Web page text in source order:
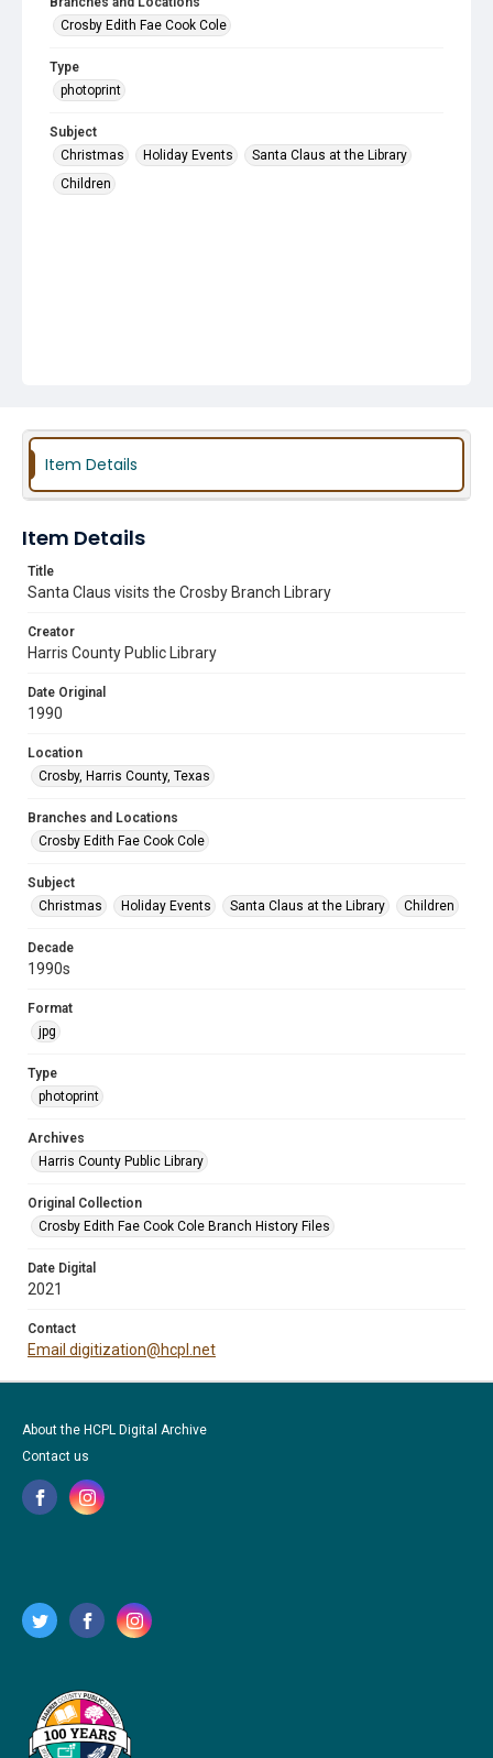
Crosby Edith Fae Cook Cole
Type
photoprint
Subject
Christmas
Holiday Events
Santa Claus at the Library
Children
Item Details
Item Details
Title
Santa Claus visits the Crosby Branch Library
Creator
Harris County Public Library
Date Original
1990
Location
Crosby, Harris County, Texas
Branches and Locations
Crosby Edith Fae Cook Cole
Subject
Christmas
Holiday Events Santa Claus at the Library Children
Decade
1990s
Format
jpg
Type
photoprint
Archives
Harris County Public Library
Original Collection
Crosby Edith Fae Cook Cole Branch History Files
Date Digital
2021
Contact
Email digitization@hcpl.net
About the HCPL Digital Archive
Contact us